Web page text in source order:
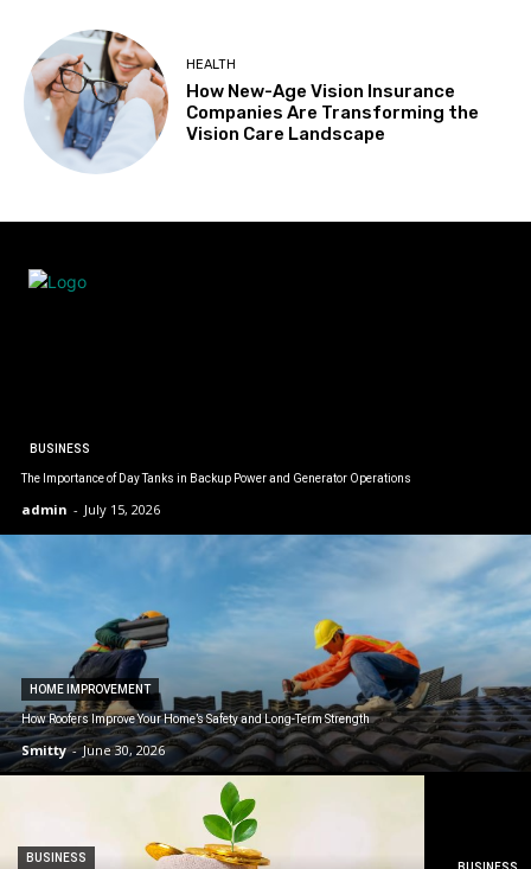
HEALTH
How New-Age Vision Insurance
Companies Are Transforming the
Vision Care Landscape
BUSINESS
The Importance of Day Tanks in Backup Power and Generator Operations
admin - July 15, 2026
HOME IMPROVEMENT
How Roofers Improve Your Home’s Safety and Long-Term Strength
Smitty - June 30, 2026
BUSINESS